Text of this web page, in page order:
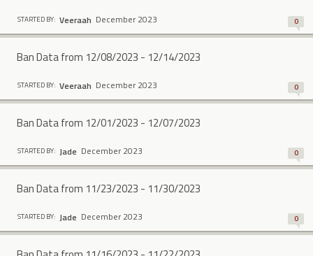
STARTED BY: Veeraah December 2023 0
Ban Data from 12/08/2023 - 12/14/2023
STARTED BY: Veeraah December 2023 0
Ban Data from 12/01/2023 - 12/07/2023
STARTED BY: Jade December 2023 0
Ban Data from 11/23/2023 - 11/30/2023
STARTED BY: Jade December 2023 0